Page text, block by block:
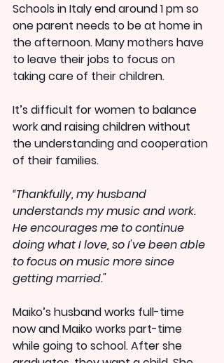
Schools in Italy end around 1 pm so
one parent needs to be at home in
the afternoon. Many mothers have
to leave their jobs to focus on
taking care of their children.
It’s difficult for women to balance
work and raising children without
the understanding and cooperation
of their families.
“Thankfully, my husband
understands my music and work.
He encourages me to continue
doing what I love, so I've been able
to focus on music more since
getting married."
Maiko’s husband works full-time
now and Maiko works part-time
while going to school. After she